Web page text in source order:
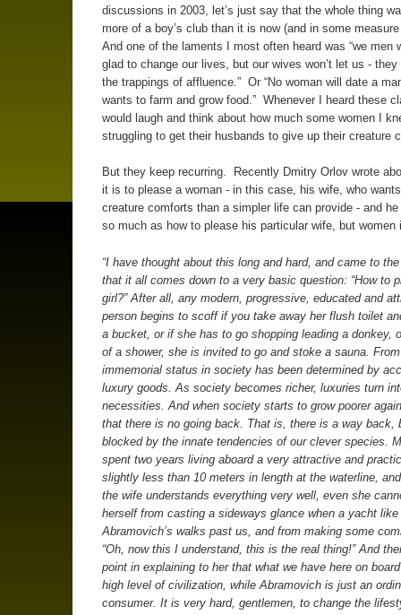
discussions in 2003, let’s just say that the whole thing
more of a boy’s club than it is now (and in some
And one of the laments I most often heard was “we men
glad to change our lives, but our wives won’t let us -
the trappings of affluence.” Or “No woman will date a
wants to farm and grow food.” Whenever I heard these
would laugh and think about how much some women I
struggling to get their husbands to give up their creature
But they keep recurring. Recently Dmitry Orlov wrote
it is to please a woman - in this case, his wife, who
creature comforts than a simpler life can provide - and
so much as how to please his particular wife, but women
“I have thought about this long and hard, and came to
that it all comes down to a very basic question: “How to
girl?” After all, any modern, progressive, educated and
person begins to scoff if you take away her flush toilet
a bucket, or if she has to go shopping leading a donkey,
of a shower, she is invited to go and stoke a sauna.
immemorial status in society has been determined by
luxury goods. As society becomes richer, luxuries turn
necessities. And when society starts to grow poorer
that there is no going back. That is, there is a way back,
blocked by the innate tendencies of our clever species.
spent two years living aboard a very attractive and
slightly less than 10 meters in length at the waterline,
the wife understands everything very well, even she
herself from casting a sideways glance when a yacht like
Abramovich’s walks past us, and from making some
“Oh, now this I understand, this is the real thing!” And
point in explaining to her that what we have here on
high level of civilization, while Abramovich is just an
consumer. It is very hard, gentlemen, to change the